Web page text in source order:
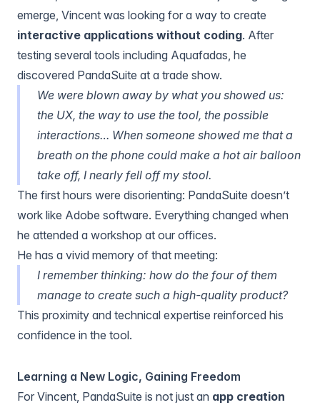
emerge, Vincent was looking for a way to create
interactive applications without coding. After
testing several tools including Aquafadas, he
discovered PandaSuite at a trade show.
We were blown away by what you showed us:
the UX, the way to use the tool, the possible
interactions… When someone showed me that a
breath on the phone could make a hot air balloon
take off, I nearly fell off my stool.
The first hours were disorienting: PandaSuite doesn’t
work like Adobe software. Everything changed when
he attended a workshop at our offices.
He has a vivid memory of that meeting:
I remember thinking: how do the four of them
manage to create such a high-quality product?
This proximity and technical expertise reinforced his
confidence in the tool.
Learning a New Logic, Gaining Freedom
For Vincent, PandaSuite is not just an app creation